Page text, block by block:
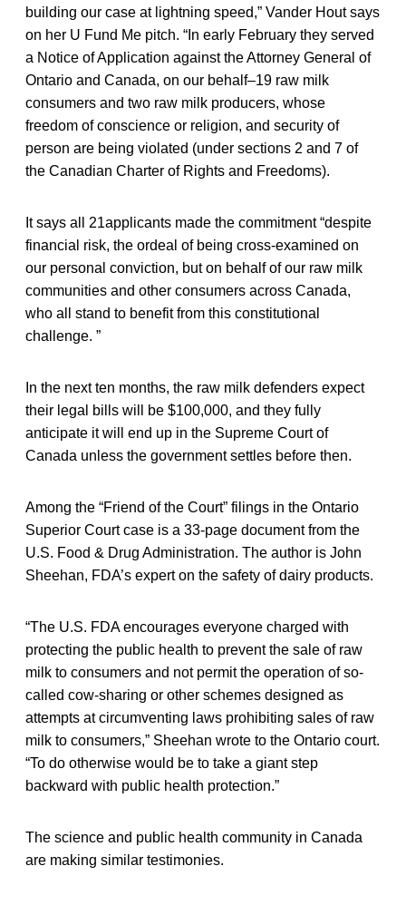
building our case at lightning speed,” Vander Hout says
on her U Fund Me pitch. “In early February they served
a Notice of Application against the Attorney General of
Ontario and Canada, on our behalf–19 raw milk
consumers and two raw milk producers, whose
freedom of conscience or religion, and security of
person are being violated (under sections 2 and 7 of
the Canadian Charter of Rights and Freedoms).
It says all 21applicants made the commitment “despite
financial risk, the ordeal of being cross-examined on
our personal conviction, but on behalf of our raw milk
communities and other consumers across Canada,
who all stand to benefit from this constitutional
challenge. ”
In the next ten months, the raw milk defenders expect
their legal bills will be $100,000, and they fully
anticipate it will end up in the Supreme Court of
Canada unless the government settles before then.
Among the “Friend of the Court” filings in the Ontario
Superior Court case is a 33-page document from the
U.S. Food & Drug Administration. The author is John
Sheehan, FDA’s expert on the safety of dairy products.
“The U.S. FDA encourages everyone charged with
protecting the public health to prevent the sale of raw
milk to consumers and not permit the operation of so-
called cow-sharing or other schemes designed as
attempts at circumventing laws prohibiting sales of raw
milk to consumers,” Sheehan wrote to the Ontario court.
“To do otherwise would be to take a giant step
backward with public health protection.”
The science and public health community in Canada
are making similar testimonies.